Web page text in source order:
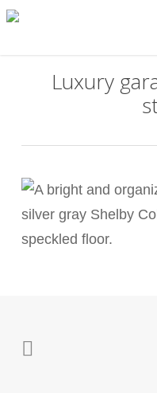
Skip
Luxury